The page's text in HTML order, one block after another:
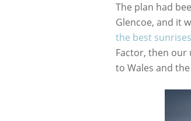
The plan had
Glencoe, and it
the best
Factor, then our
to Wales and